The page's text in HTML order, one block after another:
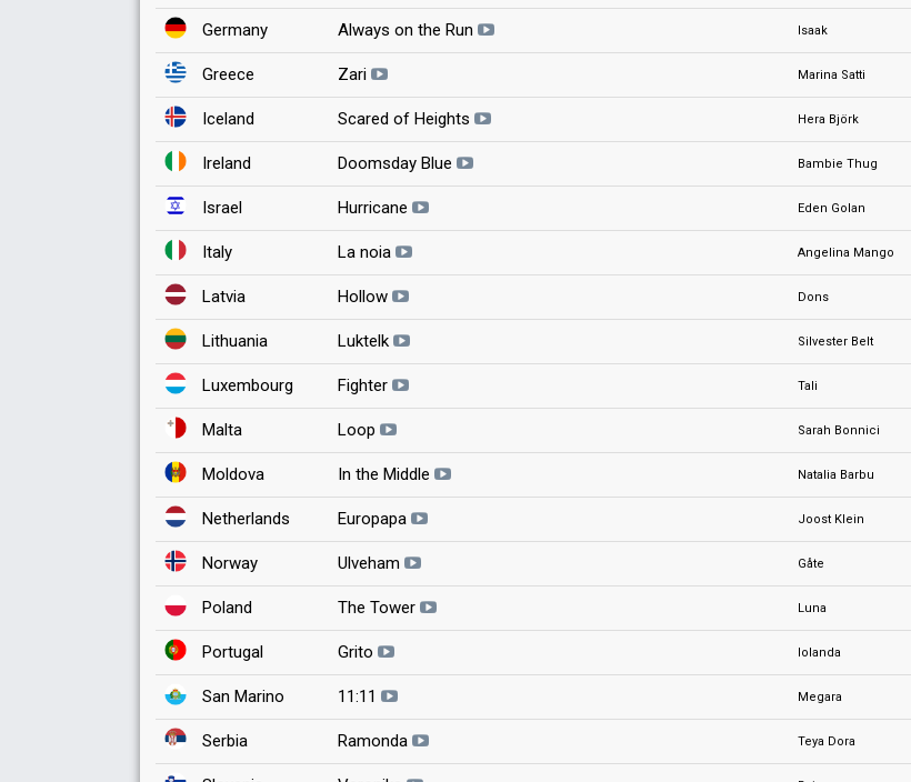
Germany Always on the Run Isaak
Greece Zari Marina Satti
Iceland Scared of Heights Hera Björk
Ireland Doomsday Blue Bambie Thug
Israel Hurricane Eden Golan
Italy La noia Angelina Mango
Latvia Hollow Dons
Lithuania Luktelk Silvester Belt
Luxembourg Fighter Tali
Malta Loop Sarah Bonnici
Moldova In the Middle Natalia Barbu
Netherlands Europapa Joost Klein
Norway Ulveham Gåte
Poland The Tower Luna
Portugal Grito Iolanda
San Marino 11:11 Megara
Serbia Ramonda Teya Dora